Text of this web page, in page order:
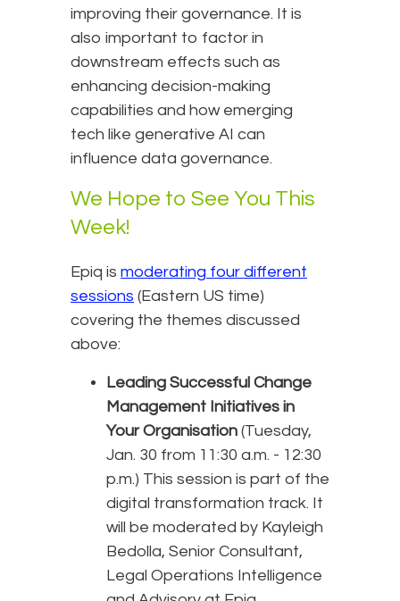
improving their governance. It is
also important to factor in
downstream effects such as
enhancing decision-making
capabilities and how emerging
tech like generative AI can
influence data governance.
We Hope to See You This
Week!
Epiq is moderating four different
sessions (Eastern US time)
covering the themes discussed
above:
Leading Successful Change
Management Initiatives in
Your Organisation (Tuesday,
Jan. 30 from 11:30 a.m. - 12:30
p.m.) This session is part of the
digital transformation track. It
will be moderated by Kayleigh
Bedolla, Senior Consultant,
Legal Operations Intelligence